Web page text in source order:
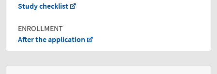
Study checklist
ENROLLMENT
After the application